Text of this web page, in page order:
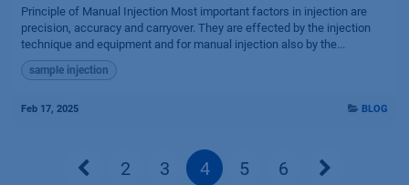
Principle of Manual Injection Most important factors in injection are
precision, accuracy and carryover. They are effected by the injection
technique and equipment and for manual injection also by the...
sample injection
Feb 17, 2025 BLOG
2 3 4 5 6